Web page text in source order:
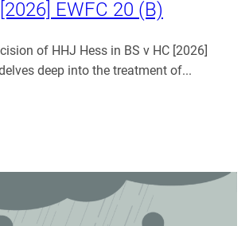
EWFC 20 (B)
of HHJ Hess in BS v HC [2026]
deep into the treatment of...